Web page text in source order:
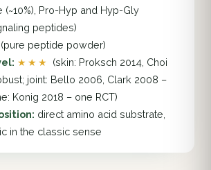
(~10%), Pro-Hyp and Hyp-Gly
peptides)
peptide powder)
★★★ (skin: Proksch 2014, Choi
joint: Bello 2006, Clark 2008 –
Konig 2018 – one RCT)
direct amino acid substrate,
in the classic sense